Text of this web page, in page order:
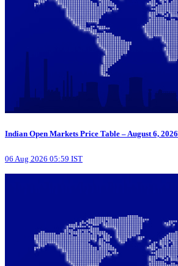
Indian Open Markets Price Table – August 6, 2026
06 Aug 2026 05:59 IST